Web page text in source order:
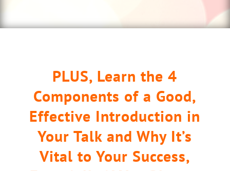
PLUS, Learn the 4
Components of a Good,
Effective Introduction in
Your Talk and Why It’s
Vital to Your Success,